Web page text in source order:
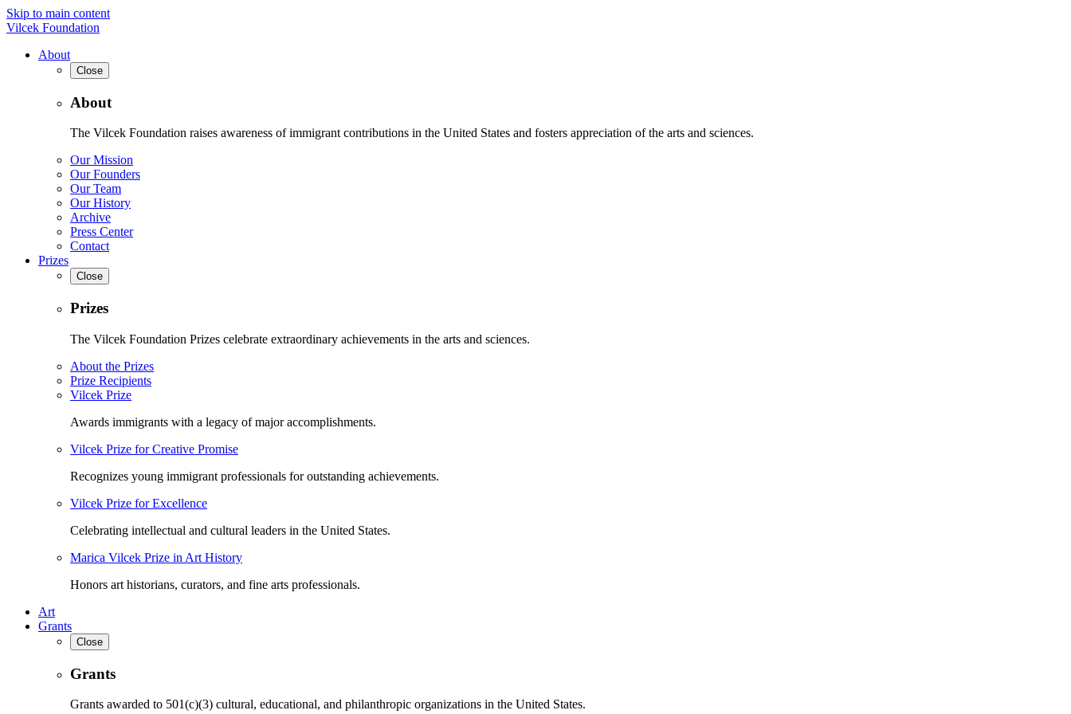
Skip to main content
Vilcek Foundation
About
Close
About
The Vilcek Foundation raises awareness of immigrant contributions in the United States and fosters appreciation of the arts and sciences.
Our Mission
Our Founders
Our Team
Our History
Archive
Press Center
Contact
Prizes
Close
Prizes
The Vilcek Foundation Prizes celebrate extraordinary achievements in the arts and sciences.
About the Prizes
Prize Recipients
Vilcek Prize
Awards immigrants with a legacy of major accomplishments.
Vilcek Prize for Creative Promise
Recognizes young immigrant professionals for outstanding achievements.
Vilcek Prize for Excellence
Celebrating intellectual and cultural leaders in the United States.
Marica Vilcek Prize in Art History
Honors art historians, curators, and fine arts professionals.
Art
Grants
Close
Grants
Grants awarded to 501(c)(3) cultural, educational, and philanthropic organizations in the United States.